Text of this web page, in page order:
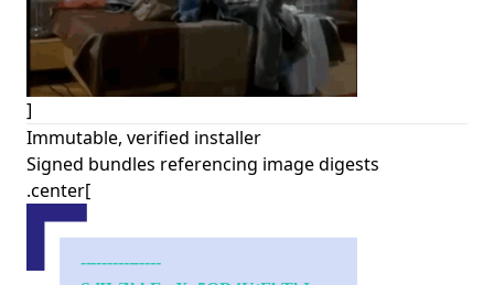
]
Immutable, verified installer
Signed bundles referencing image digests
.center[